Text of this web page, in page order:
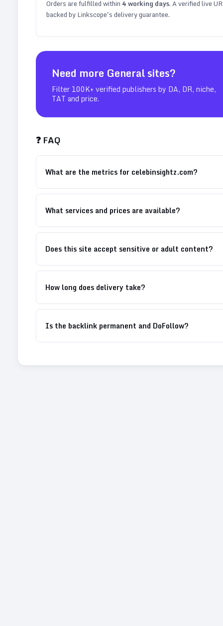
Orders are fulfilled within 4working days. A verified live
backed by Linkscope's delivery guarantee.
Need more Generalsites?
Filter 100K+ verified publishers by DA, DR, niche,
TAT and price.
❓ FAQ
What are the metrics for celebinsightz.com?
What services and prices are available?
Does this site accept sensitive or adult content?
How long does delivery take?
Is the backlink permanent and DoFollow?